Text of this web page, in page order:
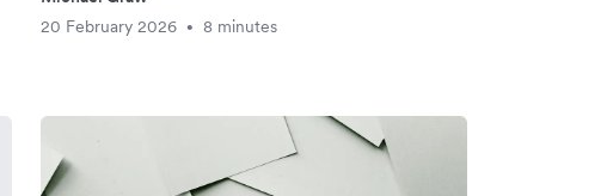
20 February 2026
• 8 minutes